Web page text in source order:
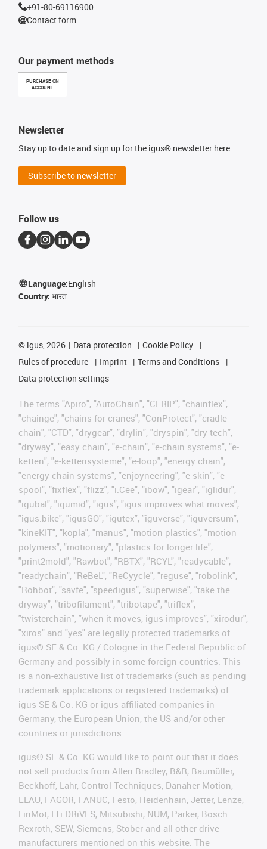
Our payment methods
PURCHASE ON
ACCOUNT
+91-80-69116900
Contact form
Newsletter
Stay up to date and sign up for the igus® newsletter here.
Subscribe to newsletter
Follow us
Language:English
Country: भारत
© igus, 2026 Data protection
Cookie Policy
Rules of procedure
Imprint
Terms and Conditions
Data protection settings
The terms "Apiro", "AutoChain", "CFRIP", "chainflex",
"chainge", "chains for cranes", "ConProtect", "cradle-
chain", "CTD", "drygear", "drylin", "dryspin", "dry-tech",
"dryway", "easy chain", "e-chain", "e-chain systems", "e-
ketten", "e-kettensysteme", "e-loop", "energy chain",
"energy chain systems", "enjoyneering", "e-skin", "e-
spool", "fixflex", "flizz", "i.Cee", "ibow", "igear", "iglidur",
"igubal", "igumid", "igus", "igus improves what moves",
"igus:bike", "igusGO", "igutex", "iguverse", "iguversum",
"kineKIT", "kopla", "manus", "motion plastics", "motion
polymers", "motionary", "plastics for longer life",
"print2mold", "Rawbot", "RBTX", "RCYL", "readycable",
"readychain", "ReBeL", "ReCyycle", "reguse", "robolink",
"Rohbot", "savfe", "speedigus", "superwise", "take the
dryway", "tribofilament", "tribotape", "triflex",
"twisterchain", "when it moves, igus improves", "xirodur",
"xiros" and "yes" are legally protected trademarks of
igus® SE & Co. KG / Cologne in the Federal Republic of
Germany and possibly in some foreign countries. This
is a non-exhaustive list of trademarks (such as pending
trademark applications or registered trademarks) of
igus SE & Co. KG or igus-affiliated companies in
Germany, the European Union, the US and/or other
countries or jurisdictions.
igus® SE & Co. KG would like to point out that it does
not sell products from Allen Bradley, B&R, Baumüller,
Beckhoff, Lahr, Control Techniques, Danaher Motion,
ELAU, FAGOR, FANUC, Festo, Heidenhain, Jetter, Lenze,
LinMot, LTi DRiVES, Mitsubishi, NUM, Parker, Bosch
Rexroth, SEW, Siemens, Stöber and all other drive
manufacturers mentioned on this website. The